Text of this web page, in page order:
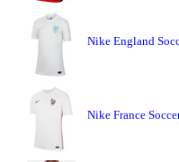
Nike England
Nike France